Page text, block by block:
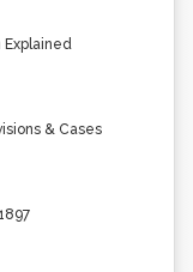
Explained
& Cases